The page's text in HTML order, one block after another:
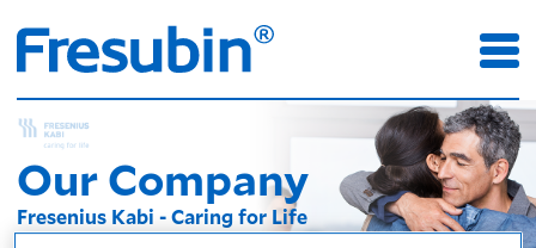
Our Company
Fresenius Kabi - Caring for Life